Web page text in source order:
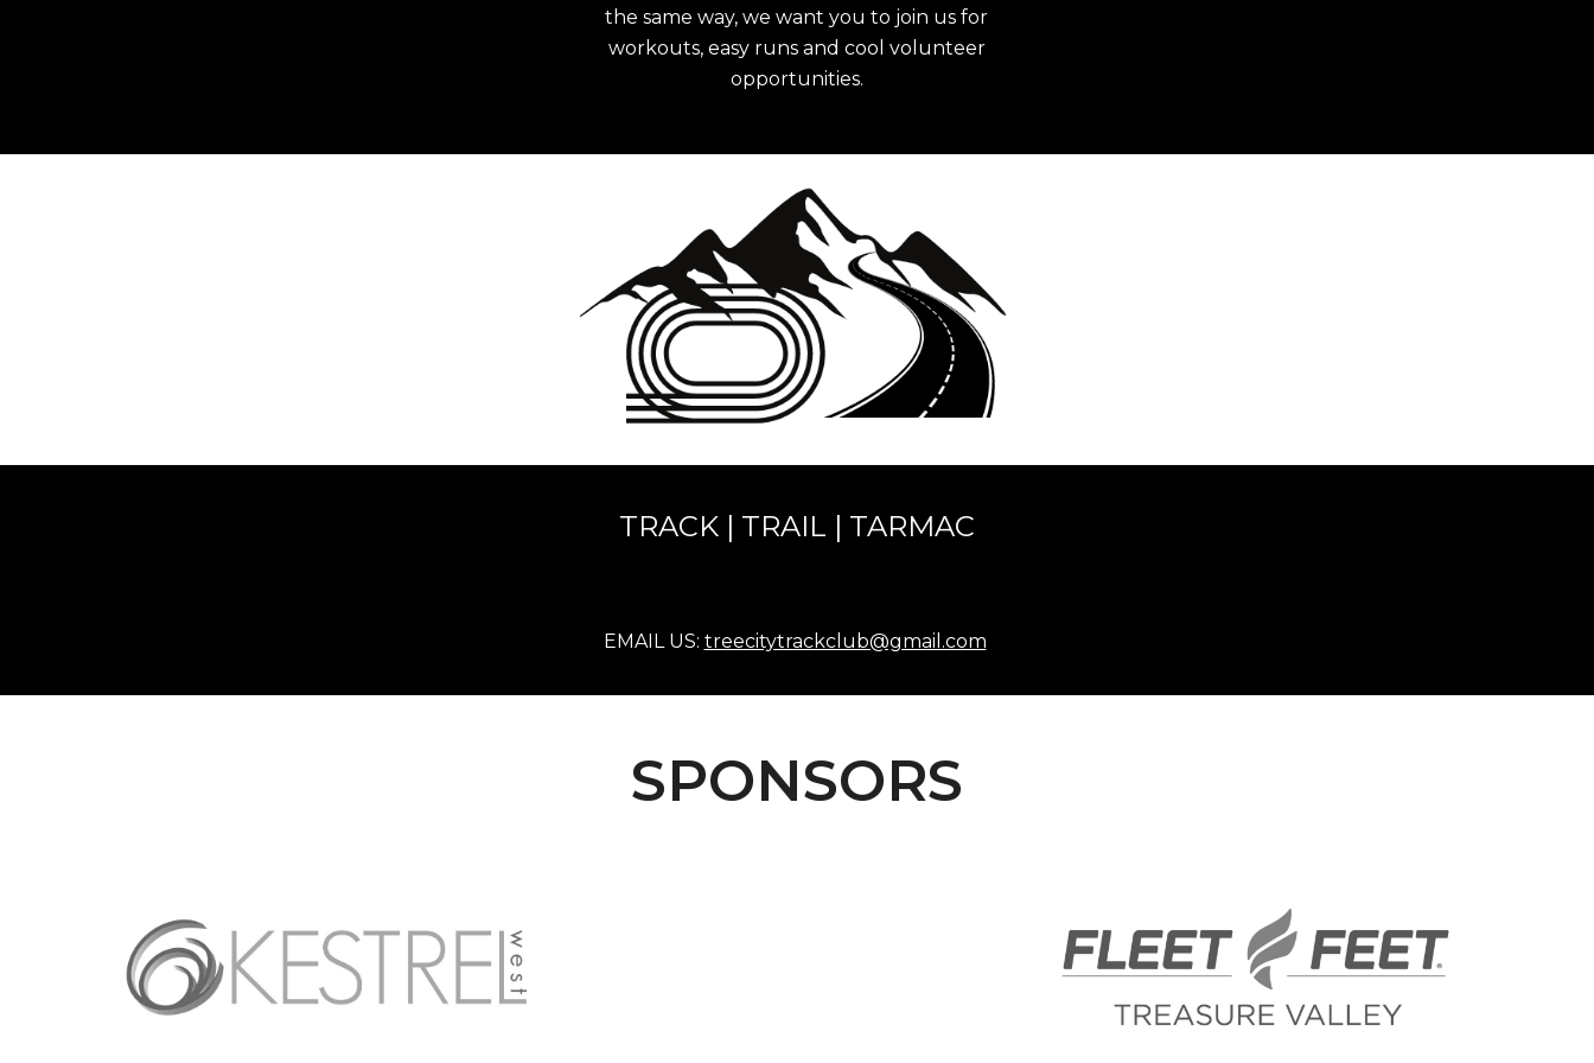
the same way, we want you to join us for
workouts, easy runs and cool volunteer
opportunities.
TRACK | TRAIL | TARMAC
EMAIL US: treecitytrackclub@gmail.com
SPONSORS